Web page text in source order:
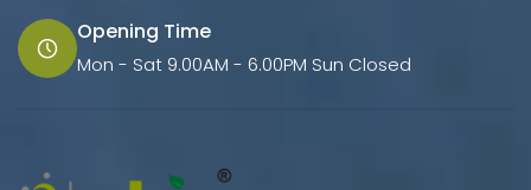
Opening Time
Mon - Sat 9.00AM - 6.00PM Sun Closed